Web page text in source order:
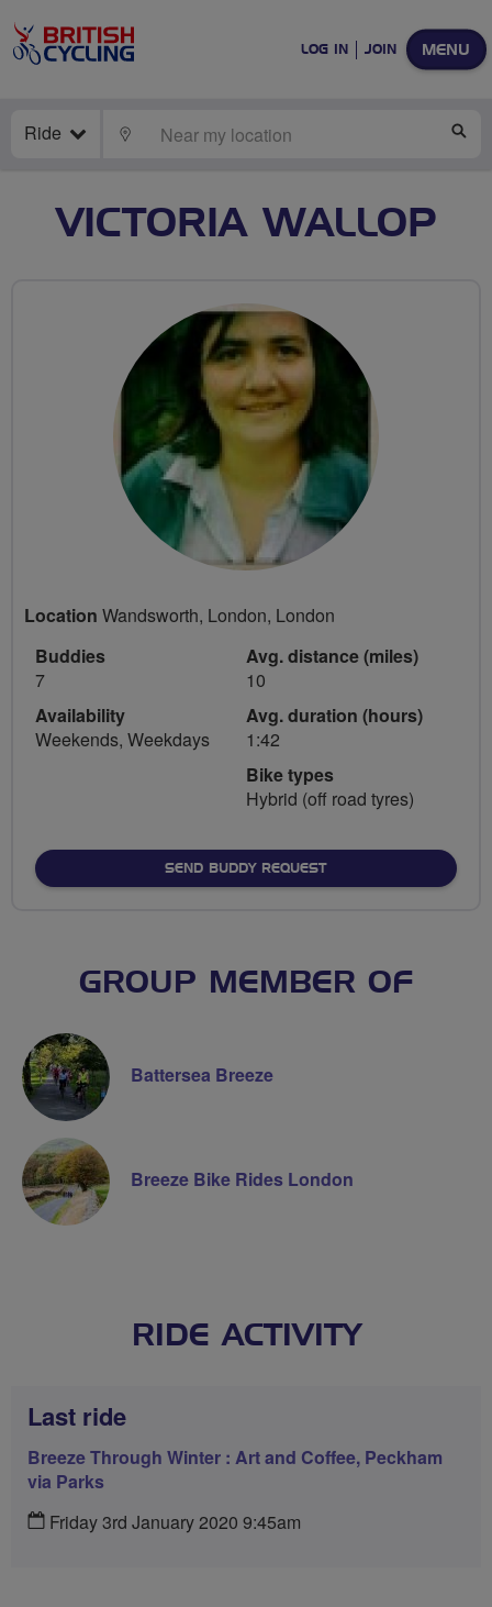
MENU
LOG IN JOIN
Ride LOCATE
VICTORIA WALLOP
Location Wandsworth, London, London
Buddies
7
Availability
Weekends, Weekdays
Avg. distance (miles)
10
Avg. duration (hours)
1:42
Bike types
Hybrid (off road tyres)
SEND BUDDY REQUEST
GROUP MEMBER OF
Battersea Breeze
Breeze Bike Rides London
RIDE ACTIVITY
Last ride
Breeze Through Winter : Art and Coffee, Peckham
via Parks
Friday 3rd January 2020 9:45am